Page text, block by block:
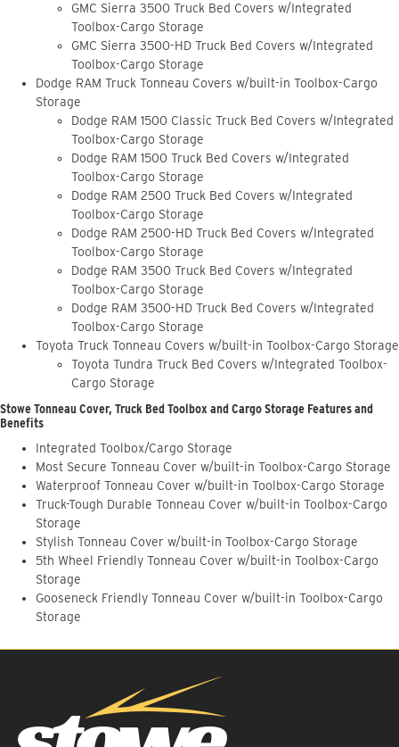
GMC Sierra 3500 Truck Bed Covers w/Integrated
Toolbox-Cargo Storage
GMC Sierra 3500-HD Truck Bed Covers w/Integrated
Toolbox-Cargo Storage
Dodge RAM Truck Tonneau Covers w/built-in Toolbox-Cargo
Storage
Dodge RAM 1500 Classic Truck Bed Covers w/Integrated
Toolbox-Cargo Storage
Dodge RAM 1500 Truck Bed Covers w/Integrated
Toolbox-Cargo Storage
Dodge RAM 2500 Truck Bed Covers w/Integrated
Toolbox-Cargo Storage
Dodge RAM 2500-HD Truck Bed Covers w/Integrated
Toolbox-Cargo Storage
Dodge RAM 3500 Truck Bed Covers w/Integrated
Toolbox-Cargo Storage
Dodge RAM 3500-HD Truck Bed Covers w/Integrated
Toolbox-Cargo Storage
Toyota Truck Tonneau Covers w/built-in Toolbox-Cargo Storage
Toyota Tundra Truck Bed Covers w/Integrated Toolbox-
Cargo Storage
Stowe Tonneau Cover, Truck Bed Toolbox and Cargo Storage Features and
Benefits
Integrated Toolbox/Cargo Storage
Most Secure Tonneau Cover w/built-in Toolbox-Cargo Storage
Waterproof Tonneau Cover w/built-in Toolbox-Cargo Storage
Truck-Tough Durable Tonneau Cover w/built-in Toolbox-Cargo
Storage
Stylish Tonneau Cover w/built-in Toolbox-Cargo Storage
5th Wheel Friendly Tonneau Cover w/built-in Toolbox-Cargo
Storage
Gooseneck Friendly Tonneau Cover w/built-in Toolbox-Cargo
Storage